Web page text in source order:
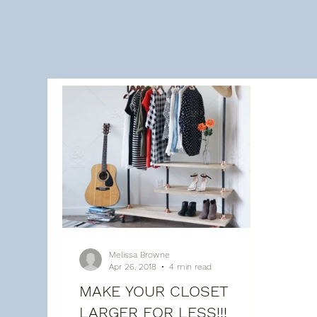
MAKE YOUR CLOSET
LARGER FOR LESS!!!
Melissa Browne
Apr 26, 2018
4 min read